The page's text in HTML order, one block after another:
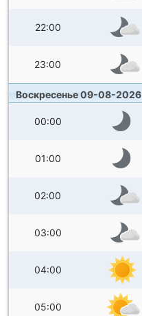
22:00
23:00
Воскресенье 09-08-2026
00:00
01:00
02:00
03:00
04:00
05:00